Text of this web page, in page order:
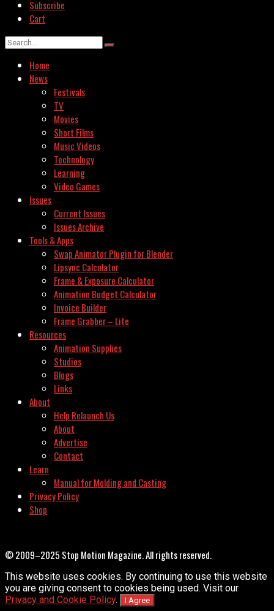
Subscribe
Cart
Home
News
Festivals
TV
Movies
Short Films
Music Videos
Technology
Learning
Video Games
Issues
Current Issues
Issues Archive
Tools & Apps
Swap Animator Plugin for Blender
Lipsync Calculator
Frame & Exposure Calculator
Animation Budget Calculator
Invoice Builder
Frame Grabber – Lite
Resources
Animation Supplies
Studios
Blogs
Links
About
Help Relaunch Us
About
Advertise
Contact
Learn
Manual for Molding and Casting
Privacy Policy
Shop
© 2009–2025 Stop Motion Magazine. All rights reserved.
This website uses cookies. By continuing to use this website
you are giving consent to cookies being used. Visit our
Privacy and Cookie Policy. I Agree